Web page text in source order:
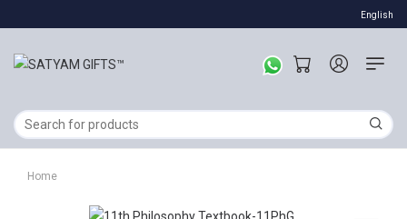
English
Home